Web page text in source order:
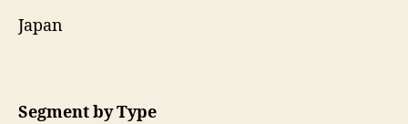
Japan
Segment by Type